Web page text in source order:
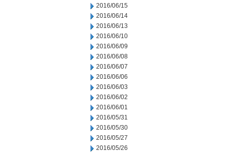
2016/06/15
2016/06/14
2016/06/13
2016/06/10
2016/06/09
2016/06/08
2016/06/07
2016/06/06
2016/06/03
2016/06/02
2016/06/01
2016/05/31
2016/05/30
2016/05/27
2016/05/26